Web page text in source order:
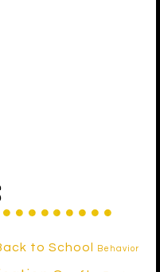
to School Behavior